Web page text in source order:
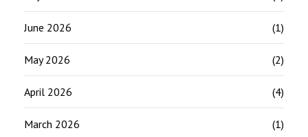
June 2026 (1)
May 2026 (2)
April 2026 (4)
March 2026 (1)